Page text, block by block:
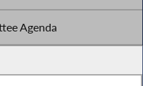
Agenda